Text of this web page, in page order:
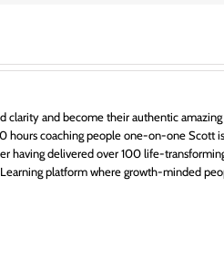
clarity and become their authentic
coaching people one-on-one Scott
having delivered over 100 life-
platform where growth-minded